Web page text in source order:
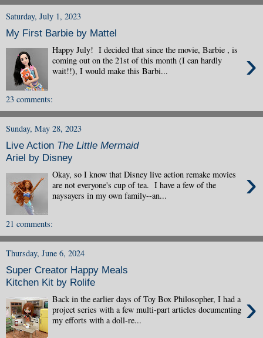
Saturday, July 1, 2023
My First Barbie by Mattel
›
Happy July! I decided that since the movie, Barbie , is
coming out on the 21st of this month (I can hardly
wait!!), I would make this Barbi...
23 comments:
Sunday, May 28, 2023
Live Action The Little Mermaid
Ariel by Disney
›
Okay, so I know that Disney live action remake movies
are not everyone's cup of tea. I have a few of the
naysayers in my own family--an...
21 comments:
Thursday, June 6, 2024
Super Creator Happy Meals
Kitchen Kit by Rolife
›
Back in the earlier days of Toy Box Philosopher, I had a
project series with a few multi-part articles documenting
my efforts with a doll-re...